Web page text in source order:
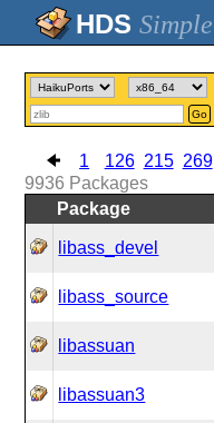
Simple
Go
1 126 215 269
9936 Packages
Package
libass_devel
libass_source
libassuan
libassuan3